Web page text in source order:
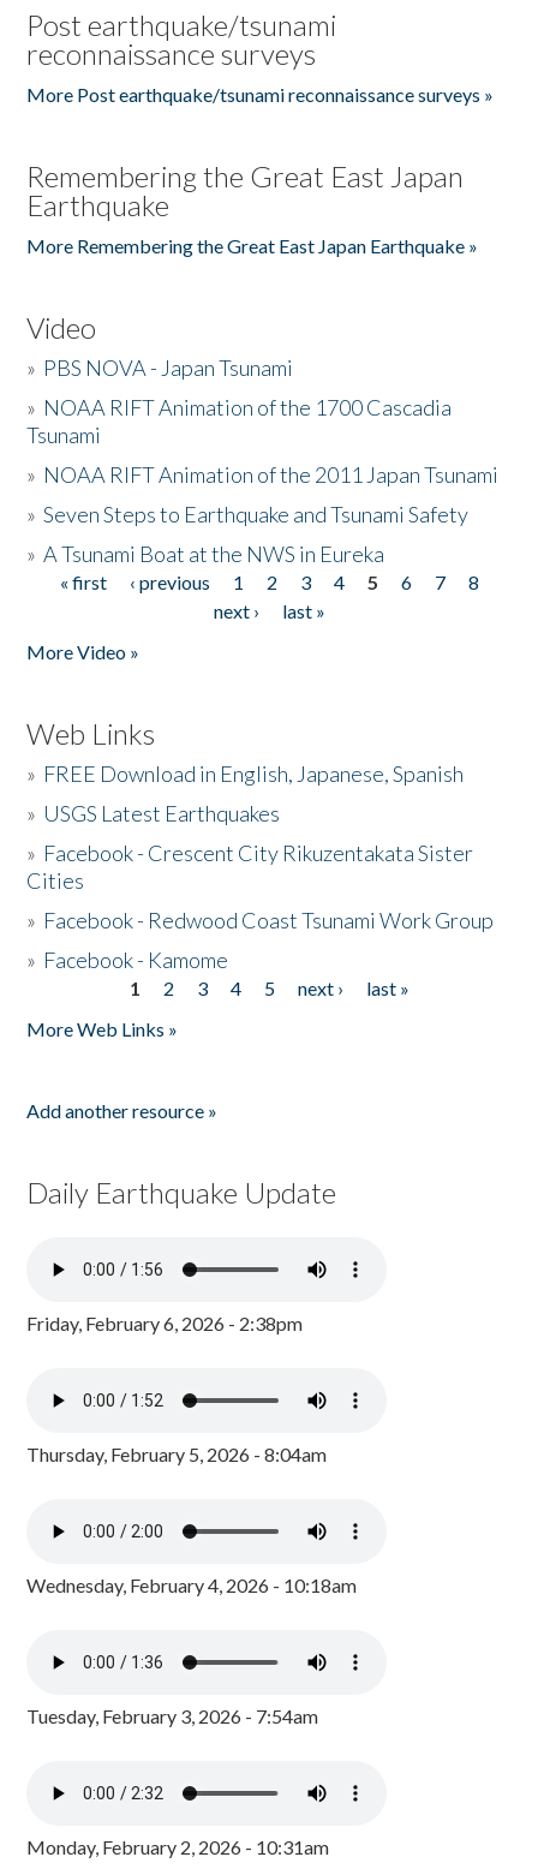
Post earthquake/tsunami
reconnaissance surveys
More Post earthquake/tsunami reconnaissance surveys »
Remembering the Great East Japan
Earthquake
More Remembering the Great East Japan Earthquake »
Video
» PBS NOVA - Japan Tsunami
» NOAA RIFT Animation of the 1700 Cascadia
Tsunami
» NOAA RIFT Animation of the 2011 Japan Tsunami
»Seven Steps to Earthquake and Tsunami Safety
»A Tsunami Boat at the NWS in Eureka
Pages
« first ‹ previous 1 2 3 4 5 6 7
8
next ›
last »
More Video »
Web Links
» FREE Download in English, Japanese, Spanish
» USGS Latest Earthquakes
» Facebook - Crescent City Rikuzentakata Sister
Cities
» Facebook - Redwood Coast Tsunami Work Group
» Facebook - Kamome
1 2 3 4 5 next ›
last »
More Web Links »
Add another resource »
Daily Earthquake Update
Friday, February 6, 2026 - 2:38pm
Thursday, February 5, 2026 - 8:04am
Wednesday, February 4, 2026 - 10:18am
Tuesday, February 3, 2026 - 7:54am
Monday, February 2, 2026 - 10:31am